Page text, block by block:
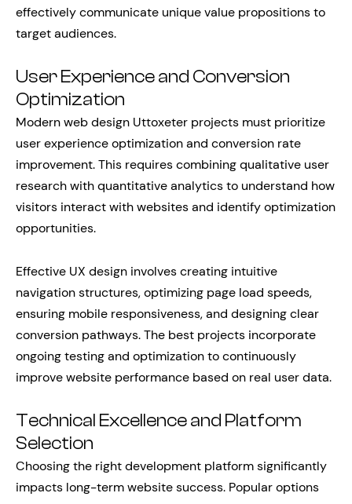
effectively communicate unique value propositions to
target audiences.
User Experience and Conversion
Optimization
Modern web design Uttoxeter projects must prioritize
user experience optimization and conversion rate
improvement. This requires combining qualitative user
research with quantitative analytics to understand how
visitors interact with websites and identify optimization
opportunities.
Effective UX design involves creating intuitive
navigation structures, optimizing page load speeds,
ensuring mobile responsiveness, and designing clear
conversion pathways. The best projects incorporate
ongoing testing and optimization to continuously
improve website performance based on real user data.
Technical Excellence and Platform
Selection
Choosing the right development platform significantly
impacts long-term website success. Popular options